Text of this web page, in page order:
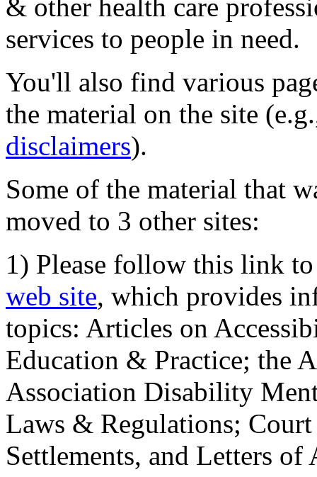
& other health care
services to people in need.
You'll also find various
the material on the site
disclaimers).
Some of the material that
moved to 3 other sites:
1) Please follow this link
web site, which provides
topics: Articles on
Education & Practice; the
Association Disability
Laws & Regulations;
Settlements, and Letters